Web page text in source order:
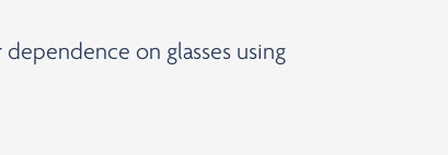
on glasses using